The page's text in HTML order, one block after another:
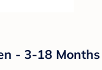
- 3-18 Months